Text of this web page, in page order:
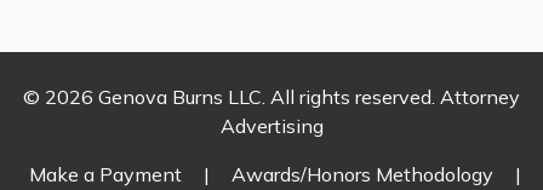
© 2026 Genova Burns LLC. All rights reserved. Attorney
Advertising
Make a Payment
| Awards/Honors Methodology
|